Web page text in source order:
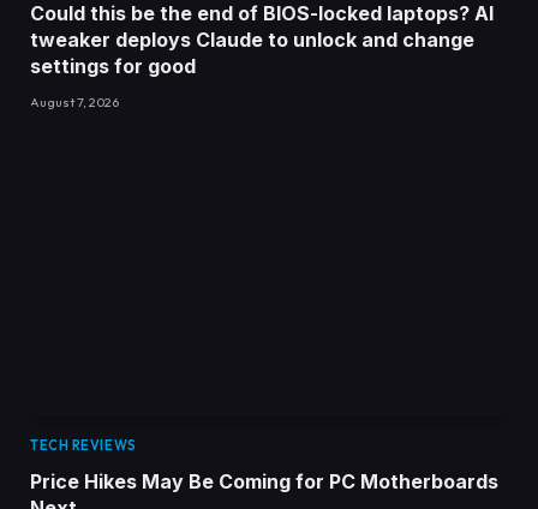
Could this be the end of BIOS-locked laptops? AI
tweaker deploys Claude to unlock and change
settings for good
August 7, 2026
TECH REVIEWS
Price Hikes May Be Coming for PC Motherboards